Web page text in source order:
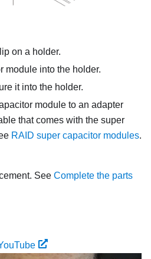
on a holder.
module into the holder.
it into the holder.
module to an adapter
that comes with the super
RAID super capacitor modules.
See Complete the parts